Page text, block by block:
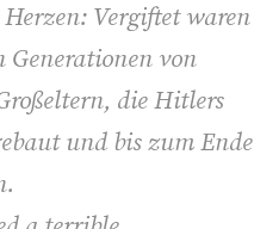
Vergiftet waren
Generationen von
die Hitlers
und bis zum Ende